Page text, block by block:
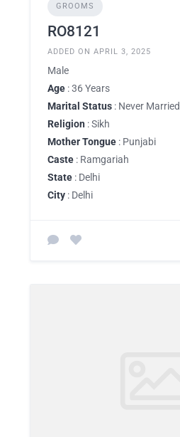
GROOMS
RO8121
ADDED ON APRIL 3, 2025
Male
Age : 36 Years
Marital Status : Never Married
Religion : Sikh
Mother Tongue : Punjabi
Caste : Ramgariah
State : Delhi
City : Delhi